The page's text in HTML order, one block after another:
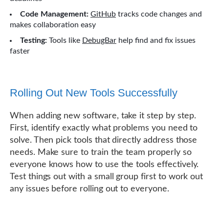
Code Management: GitHub tracks code changes and
makes collaboration easy
Testing: Tools like DebugBar help find and fix issues
faster
Rolling Out New Tools Successfully
When adding new software, take it step by step.
First, identify exactly what problems you need to
solve. Then pick tools that directly address those
needs. Make sure to train the team properly so
everyone knows how to use the tools effectively.
Test things out with a small group first to work out
any issues before rolling out to everyone.